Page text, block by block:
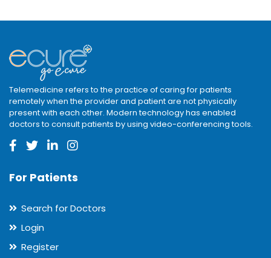
Telemedicine refers to the practice of caring for patients
remotely when the provider and patient are not physically
present with each other. Modern technology has enabled
doctors to consult patients by using video-conferencing tools.
For Patients
Search for Doctors
Login
Register